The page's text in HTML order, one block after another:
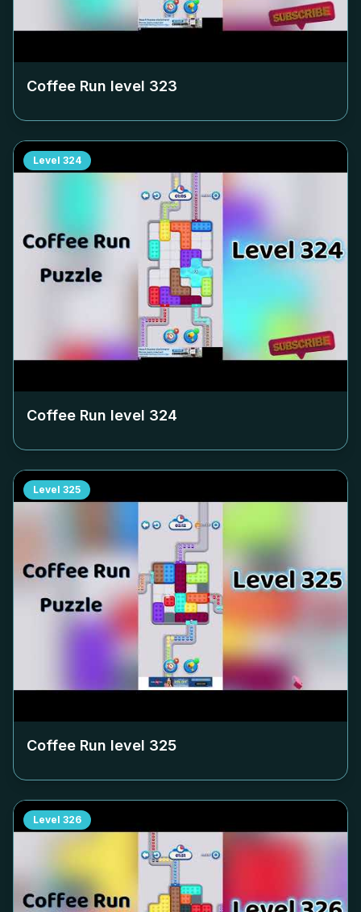
Coffee Run level 323
Level 324
Coffee Run level 324
Level 325
Coffee Run level 325
Level 326